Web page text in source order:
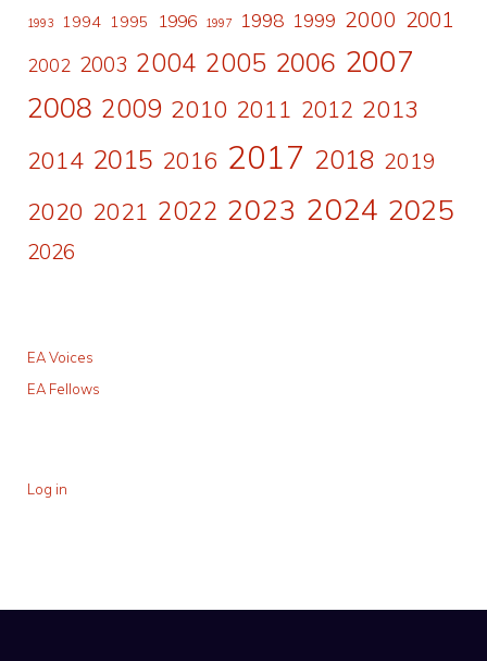
1993 1994 1995 1996 1997 1998 1999 2000 2001
2002 2003 2004 2005 2006 2007
2008 2009 2010 2011 2012 2013
2014 2015 2016 2017 2018 2019
2020 2021 2022 2023 2024 2025
2026
EA Voices
EA Fellows
Log in